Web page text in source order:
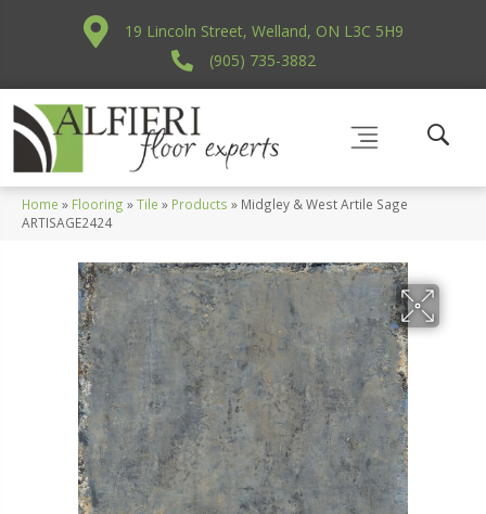
19 Lincoln Street, Welland, ON L3C 5H9
(905) 735-3882
Home » Flooring »Tile » Products » Midgley & West Artile Sage
ARTISAGE2424